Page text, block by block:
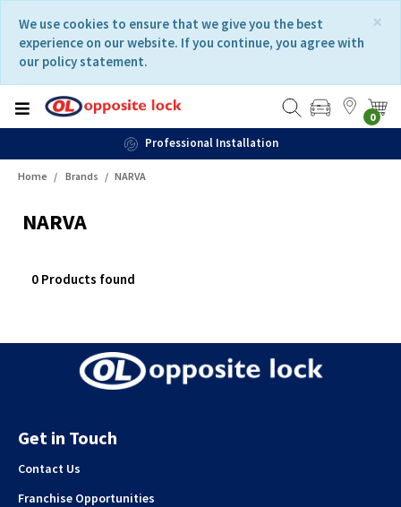
content
navigation
menu
×
We use cookies to ensure that we give you the best
experience on our website. If you continue, you agree with
our policy statement.
0
Professional Installation
Home Brands NARVA
NARVA
0 Products found
Get in Touch
Contact Us
Franchise Opportunities